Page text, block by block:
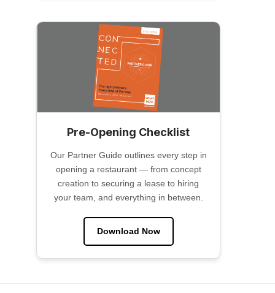
Pre-Opening Checklist
Our Partner Guide outlines every step in
opening a restaurant — from concept
creation to securing a lease to hiring
your team, and everything in between.
Download Now